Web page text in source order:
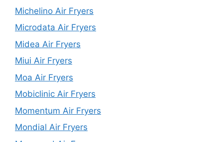
Michelino Air Fryers
Microdata Air Fryers
Midea Air Fryers
Miui Air Fryers
Moa Air Fryers
Mobiclinic Air Fryers
Momentum Air Fryers
Mondial Air Fryers